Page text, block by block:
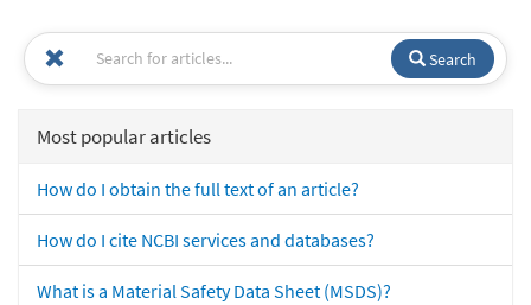
Search
Most popular articles
How do I obtain the full text of an article?
How do I cite NCBI services and databases?
What is a Material Safety Data Sheet (MSDS)?